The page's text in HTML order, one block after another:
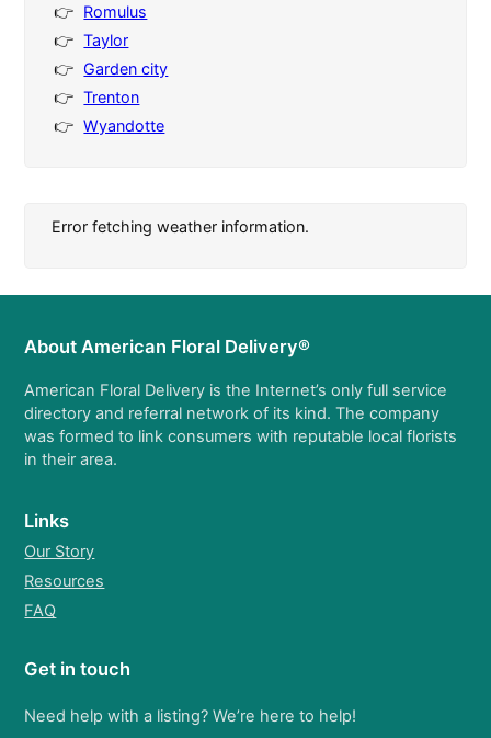
Romulus
Taylor
Garden city
Trenton
Wyandotte
Error fetching weather information.
About American Floral Delivery®
American Floral Delivery is the Internet’s only full service
directory and referral network of its kind. The company
was formed to link consumers with reputable local florists
in their area.
Links
Our Story
Resources
FAQ
Get in touch
Need help with a listing? We’re here to help!